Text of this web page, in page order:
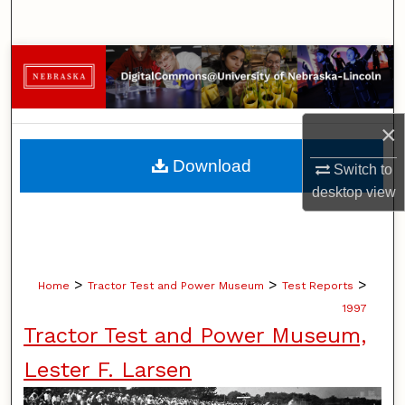
×
Switch to
desktopview
Browse Collections
My Account
About
Digital Commons Network™
Home > Tractor Test and Power Museum > Test Reports >
1997
Tractor Test and Power Museum,
Lester F. Larsen
Download